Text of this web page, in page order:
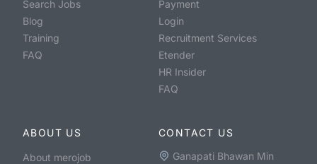
Search Jobs
Blog
Training
FAQ
Payment
Login
Recruitment Services
Etender
HR Insider
FAQ
ABOUT US
About merojob
CONTACT US
Ganapati Bhawan Min